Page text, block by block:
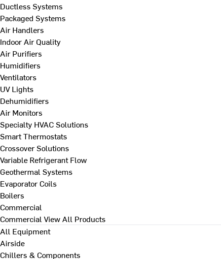
Ductless Systems
Packaged Systems
Air Handlers
Indoor Air Quality
Air Purifiers
Humidifiers
Ventilators
UV Lights
Dehumidifiers
Air Monitors
Specialty HVAC Solutions
Smart Thermostats
Crossover Solutions
Variable Refrigerant Flow
Geothermal Systems
Evaporator Coils
Boilers
Commercial
Commercial View All Products
All Equipment
Airside
Chillers & Components